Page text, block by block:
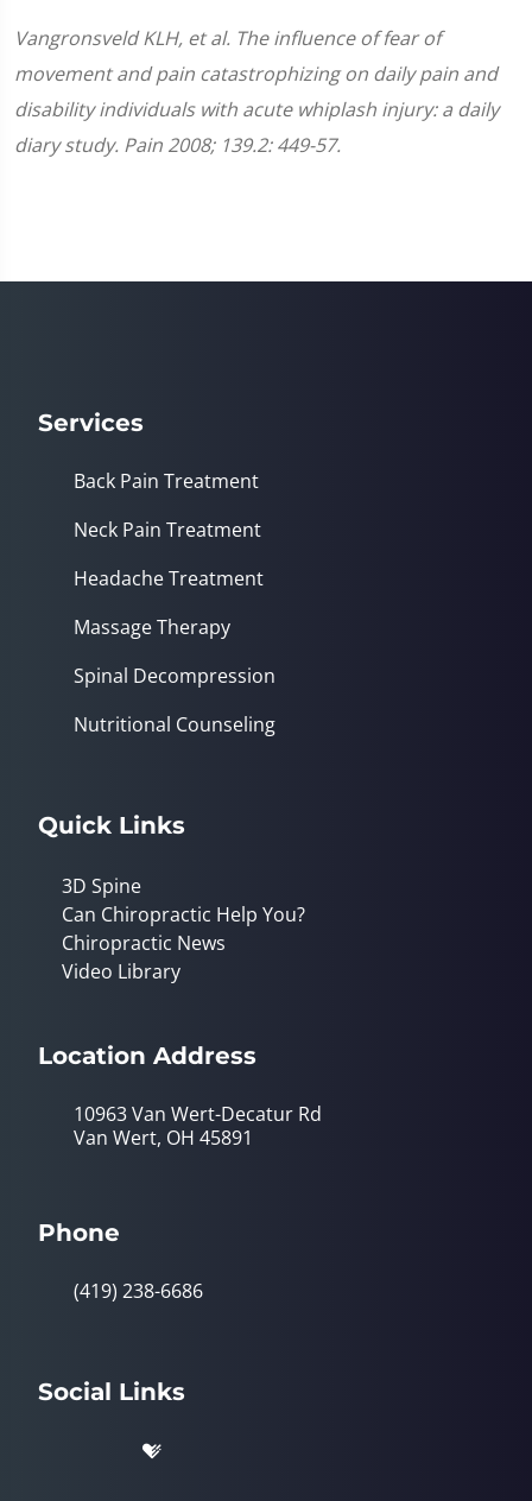
Vangronsveld KLH, et al. The influence of fear of
movement and pain catastrophizing on daily pain and
disability individuals with acute whiplash injury: a daily
diary study. Pain 2008; 139.2: 449-57.
Services
Back Pain Treatment
Neck Pain Treatment
Headache Treatment
Massage Therapy
Spinal Decompression
Nutritional Counseling
Quick Links
3D Spine
Can Chiropractic Help You?
Chiropractic News
Video Library
Location Address
10963 Van Wert-Decatur Rd
Van Wert, OH 45891
Phone
(419) 238-6686
Social Links